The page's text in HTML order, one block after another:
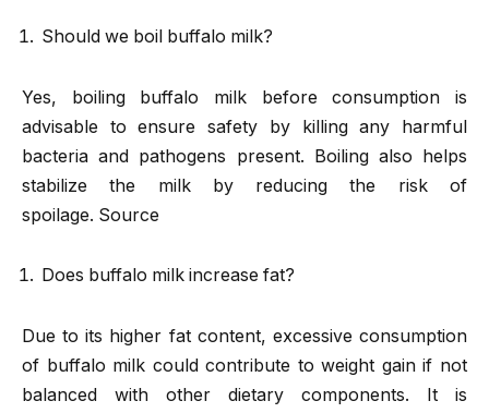
Should we boil buffalo milk?
Yes, boiling buffalo milk before consumption is
advisable to ensure safety by killing any harmful
bacteria and pathogens present. Boiling also helps
stabilize the milk by reducing the risk of
spoilage. Source
Does buffalo milk increase fat?
Due to its higher fat content, excessive consumption
of buffalo milk could contribute to weight gain if not
balanced with other dietary components. It is